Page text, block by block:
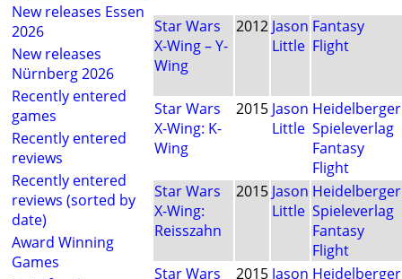
New releases Essen
2026
New releases
Nürnberg 2026
Recently entered
games
Recently entered
reviews
Recently entered
reviews (sorted by
date)
Award Winning
Games
Star Wars
X-Wing – Y-
Wing
2012 Jason
Little
Fantasy
Flight
Star Wars
X-Wing: K-
Wing
2015 Jason
Little
Heidelberger
Spieleverlag
Fantasy
Flight
Star Wars
X-Wing:
Reisszahn
2015 Jason
Little
Heidelberger
Spieleverlag
Fantasy
Flight
Star Wars
2015 Jason Heidelberger